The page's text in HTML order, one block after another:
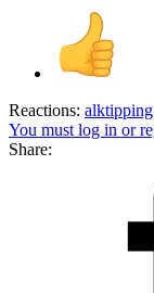
Reactions: alktipping
You must log in or
Share: